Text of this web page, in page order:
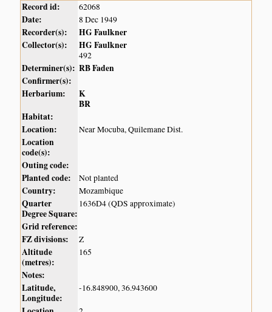
Record id: 62068
Date: 8 Dec 1949
Recorder(s):
HG Faulkner
Collector(s):
HG Faulkner
492
Determiner(s): RB Faden
Confirmer(s):
Herbarium:
K
BR
Habitat:
Location:
Near Mocuba, Quilemane Dist.
Location
code(s):
Outing code:
Planted code:
Not planted
Country: Mozambique
Quarter
Degree Square:
1636D4 (QDS approximate)
Grid reference:
FZ divisions:
Z
Altitude
(metres):
165
Notes:
Latitude,
Longitude:
-16.848900, 36.943600